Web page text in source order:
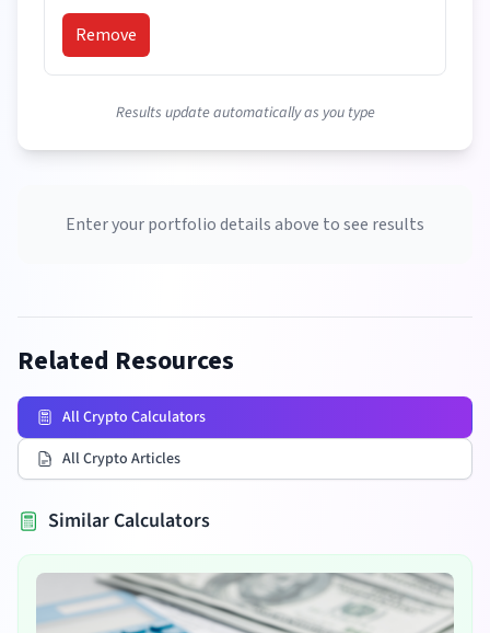
Remove
Results update automatically as you type
Enter your portfolio details above to see results
Related Resources
All Crypto Calculators
All Crypto Articles
Similar Calculators